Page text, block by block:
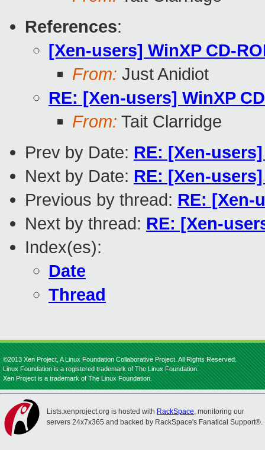
References:
[Xen-users] WinXP CD-
From: Just Anidiot
RE: [Xen-users] WinXP
From: Tait Clarridge
Prev by Date: RE: [Xen-
Next by Date: RE: [Xen-
Previous by thread: RE: [Xen-
Next by thread: RE: [Xen-
Index(es):
Date
Thread
©2013 Xen Project, A Linux Foundation Collaborative Project. All Rights Reserved.
Linux Foundation is a registered trademark of The Linux Foundation.
Xen Project is a trademark of The Linux Foundation.
Lists.xenproject.org is hosted with RackSpace, monitoring our
servers 24x7x365 and backed by RackSpace's Fanatical Support®.